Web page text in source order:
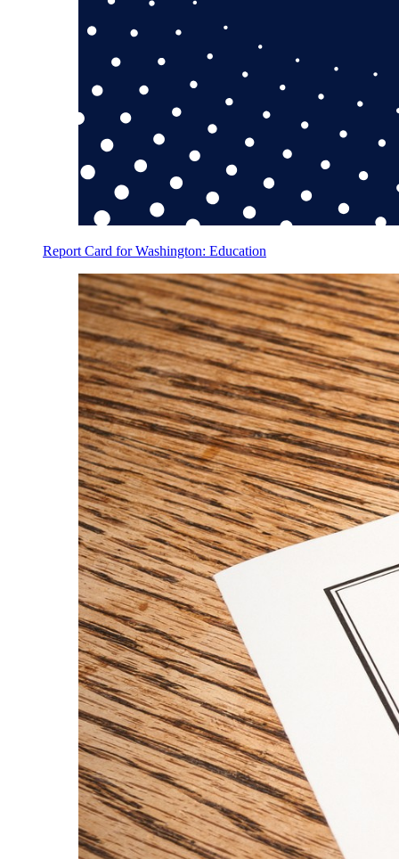
Report Card for Washington: Education